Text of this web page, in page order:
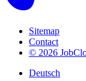
Sitemap
Contact
© 2026
Deutsch